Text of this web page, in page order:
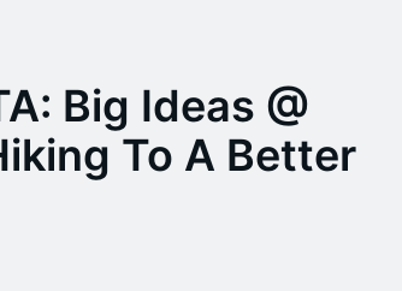
Big Ideas @
To A Better